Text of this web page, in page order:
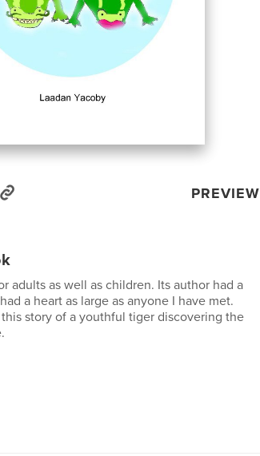
PREVIEW
adults as well as children. Its author had a
a heart as large as anyone I have met.
story of a youthful tiger discovering the